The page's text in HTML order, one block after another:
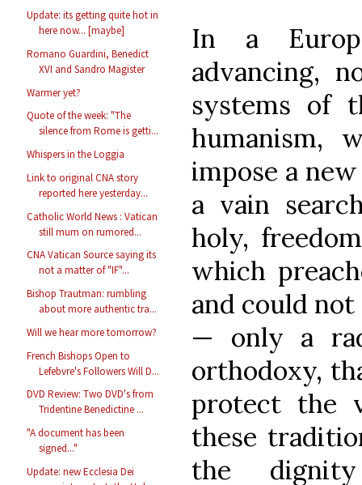
Update: its getting quite hot in
here now... [maybe]
Romano Guardini, Benedict
XVI and Sandro Magister
Warmer yet?
Quote of the week: "The
silence from Rome is getti...
Whispers in the Loggia
Link to original CNA story
reported here yesterday...
Catholic World News : Vatican
still mum on rumored...
CNA Vatican Source saying its
not a matter of "IF"...
Bishop Trautman: rumbling
about more authentic tra...
Will we hear more tomorrow?
French Bishops Open to
Lefebvre's Followers Will D...
DVD Review: Two DVD's from
Tridentine Benedictine ...
"A document has been
signed..."
Update: new Ecclesia Dei
In a
advancing,
systems of
humanism,
impose a
a vain
holy,
which
and could
— only a
orthodoxy,
protect the
these
the